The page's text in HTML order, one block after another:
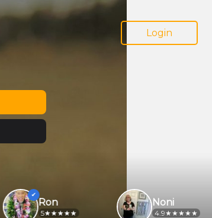
Login
Noni
4.9
Ron
5